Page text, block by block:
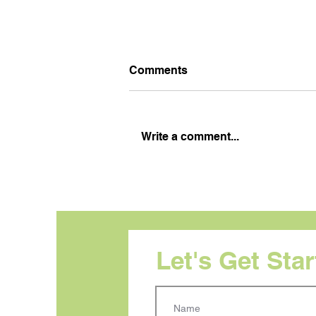
Order. Your Design Needs
Comments
Write a comment...
Let's Get